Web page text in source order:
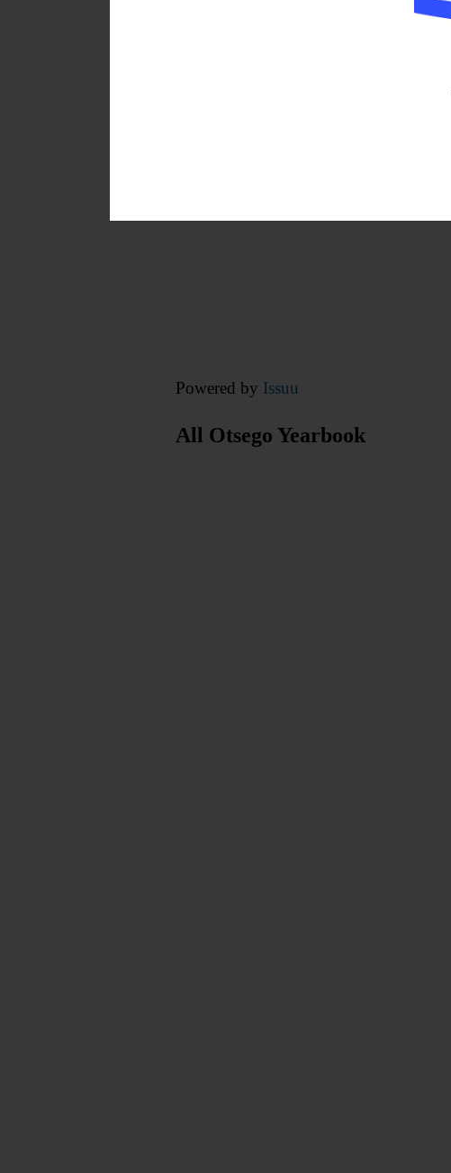
Powered by Issuu
All Otsego Yearbook